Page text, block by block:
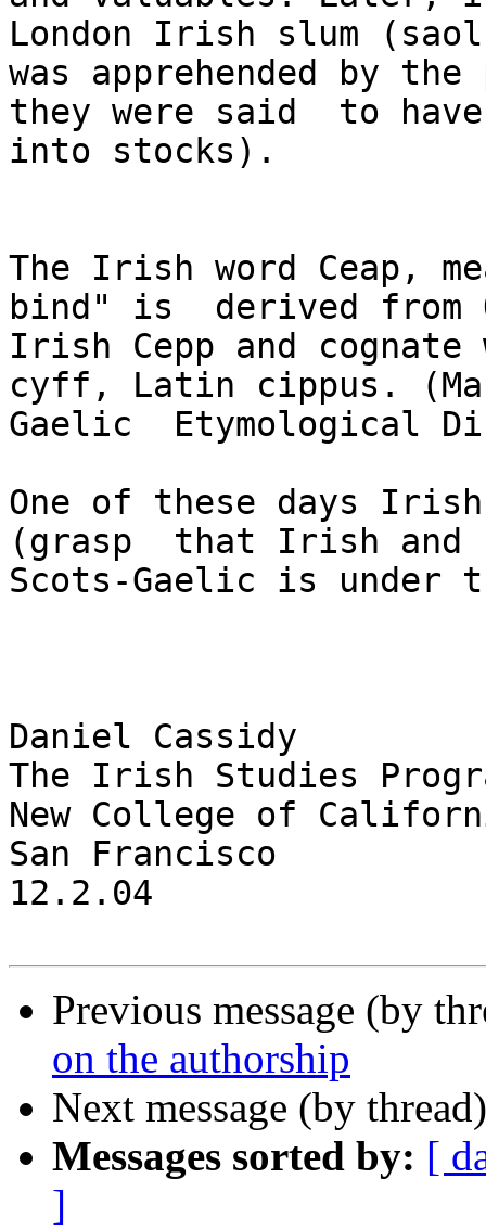
London Irish slum
was apprehended by
they were said  to
into stocks).
The Irish word Ceap,
bind" is  derived from
Irish Cepp and
cyff, Latin cippus.
Gaelic  Etymological
One of these days
(grasp  that Irish and
Scots-Gaelic is under
Daniel Cassidy
The Irish Studies
New College of
San Francisco
12.2.04
Previous message (by
on the authorship
Next message (by
Messages sorted by: [
]